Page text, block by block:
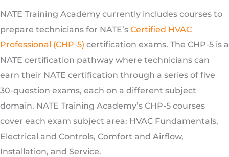
NATE Training Academy currently includes courses to
prepare technicians for NATE’s Certified HVAC
Professional (CHP-5) certification exams. The CHP-5 is a
NATE certification pathway where technicians can
earn their NATE certification through a series of five
30-question exams, each on a different subject
domain. NATE Training Academy’s CHP-5 courses
cover each exam subject area: HVAC Fundamentals,
Electrical and Controls, Comfort and Airflow,
Installation, and Service.